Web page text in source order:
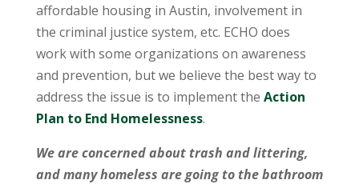
affordable housing in Austin, involvement in
the criminal justice system, etc. ECHO does
work with some organizations on awareness
and prevention, but we believe the best way to
address the issue is to implement the Action
Plan to End Homelessness.
We are concerned about trash and littering,
and many homeless are going to the bathroom